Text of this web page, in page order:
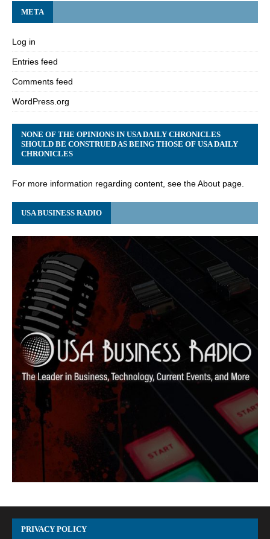
META
Log in
Entries feed
Comments feed
WordPress.org
NONE OF THE OPINIONS IN USA DAILY CHRONICLES
SHOULD BE CONSTRUED AS BEING THOSE OF USA DAILY
CHRONICLES
For more information regarding content, see the About page.
USA BUSINESS RADIO
PRIVACY POLICY